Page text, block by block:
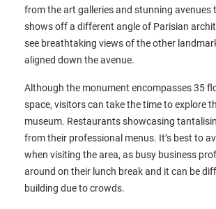
from the art galleries and stunning avenues
shows off a different angle of Parisian
see breathtaking views of the other
aligned down the avenue.
Although the monument encompasses 35
space, visitors can take the time to explore
museum. Restaurants showcasing
from their professional menus. It’s best to
when visiting the area, as busy business
around on their lunch break and it can be
building due to crowds.